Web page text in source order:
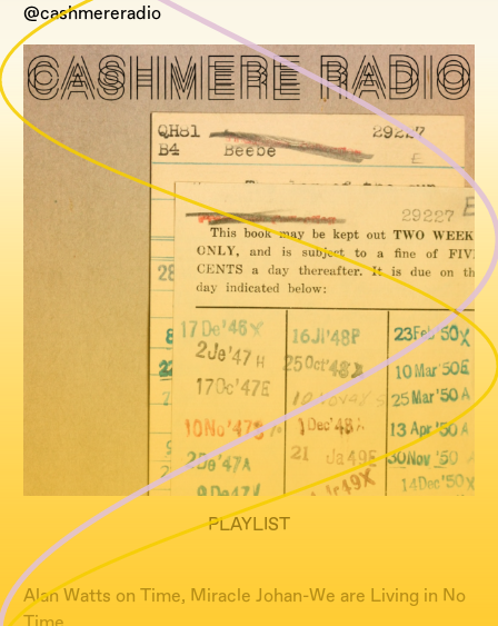
@cashmereradio
PLAYLIST
Alan Watts on Time, Miracle Johan-We are Living in No